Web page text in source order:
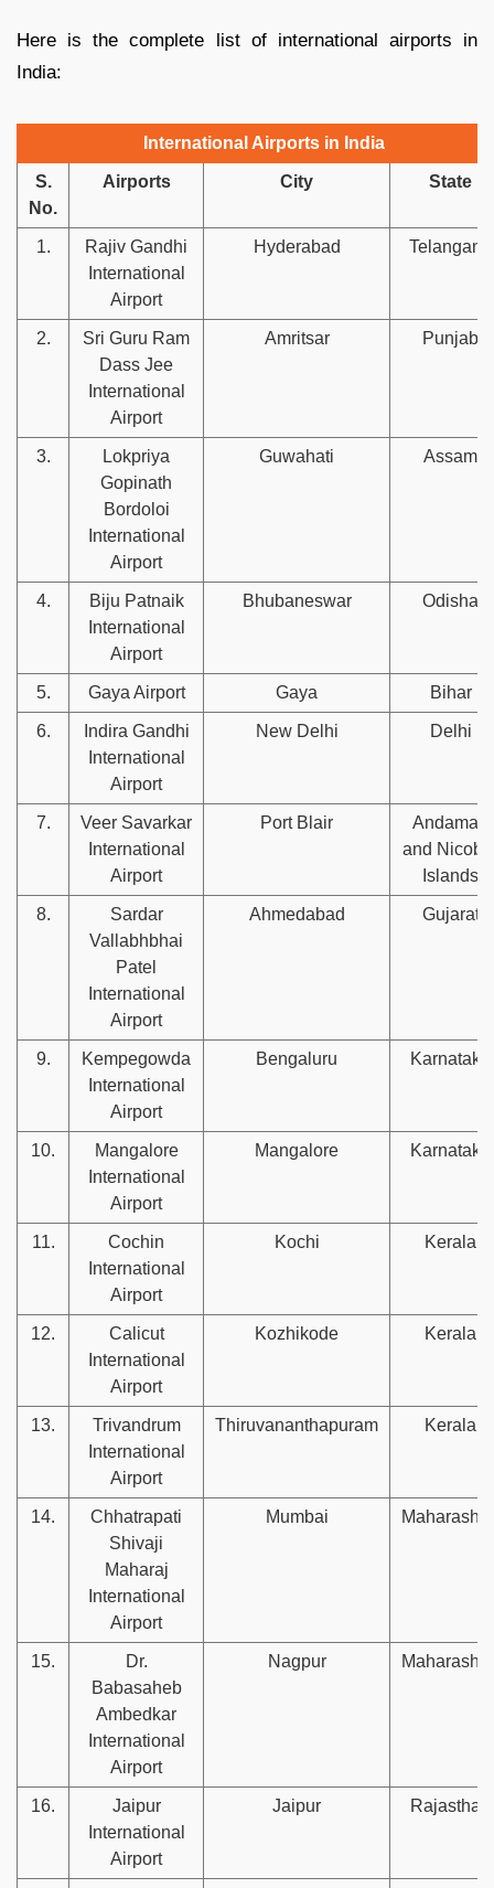
Here is the complete list of international airports in
India:
International Airports in India
S.
No.
Airports City State
1.
Rajiv Gandhi
International
Airport
Hyderabad Telangana
2.
Sri Guru Ram
Dass Jee
International
Airport
Amritsar Punjab
3.
Lokpriya
Gopinath
Bordoloi
International
Airport
Guwahati Assam
4.
Biju Patnaik
International
Airport
Bhubaneswar Odisha
5. Gaya Airport Gaya Bihar
6.
Indira Gandhi
International
Airport
New Delhi Delhi
7.
Veer Savarkar
International
Airport
Port Blair
Andaman
and
Islands
8.
Sardar
Vallabhbhai
Patel
International
Airport
Ahmedabad Gujarat
9.
Kempegowda
International
Airport
Bengaluru Karnataka
10.
Mangalore
International
Airport
Mangalore Karnataka
11.
Cochin
International
Airport
Kochi Kerala
12.
Calicut
International
Airport
Kozhikode Kerala
13.
Trivandrum
International
Airport
Thiruvananthapuram Kerala
14.
Chhatrapati
Shivaji
Maharaj
International
Airport
Mumbai
15.
Dr.
Babasaheb
Ambedkar
International
Airport
Nagpur
16.
Jaipur
International
Airport
Jaipur Rajasthan